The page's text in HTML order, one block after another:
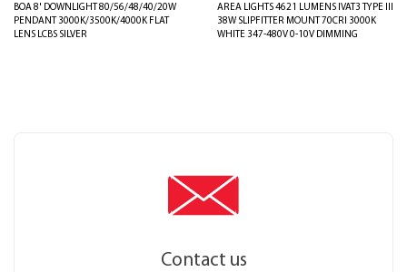
BOA 8' DOWNLIGHT 80/56/48/40/20W
PENDANT 3000K/3500K/4000K FLAT
LENS LCBS SILVER
AREA LIGHTS 4621 LUMENS IVAT3 TYPE III
38W SLIPFITTER MOUNT 70CRI 3000K
WHITE 347-480V 0-10V DIMMING
Contact us